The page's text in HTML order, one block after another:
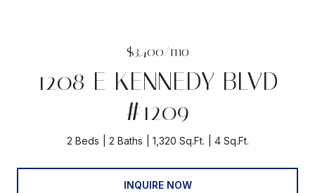
$3,400/mo
1208 E KENNEDY BLVD
#1209
2 Beds 2 Baths 1,320 Sq.Ft. 4 Sq.Ft.
INQUIRE NOW